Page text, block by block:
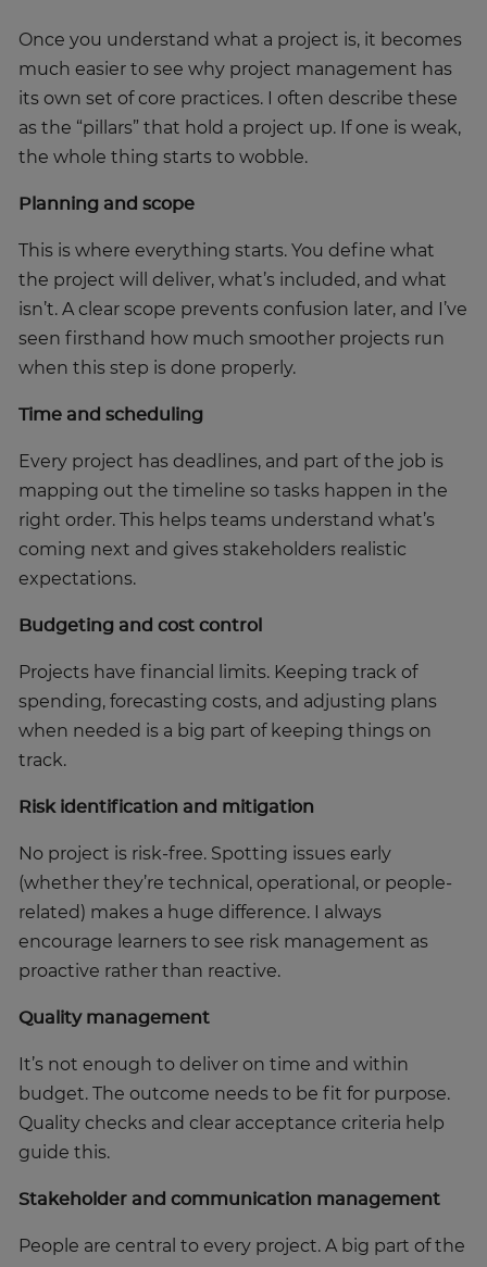
Once you understand what a project is, it becomes
much easier to see why project management has
its own set of core practices. I often describe these
as the “pillars” that hold a project up. If one is weak,
the whole thing starts to wobble.
Planning and scope
This is where everything starts. You define what
the project will deliver, what’s included, and what
isn’t. A clear scope prevents confusion later, and I’ve
seen firsthand how much smoother projects run
when this step is done properly.
Time and scheduling
Every project has deadlines, and part of the job is
mapping out the timeline so tasks happen in the
right order. This helps teams understand what’s
coming next and gives stakeholders realistic
expectations.
Budgeting and cost control
Projects have financial limits. Keeping track of
spending, forecasting costs, and adjusting plans
when needed is a big part of keeping things on
track.
Risk identification and mitigation
No project is risk-free. Spotting issues early
(whether they’re technical, operational, or people-
related) makes a huge difference. I always
encourage learners to see risk management as
proactive rather than reactive.
Quality management
It’s not enough to deliver on time and within
budget. The outcome needs to be fit for purpose.
Quality checks and clear acceptance criteria help
guide this.
Stakeholder and communication management
People are central to every project. A big part of the